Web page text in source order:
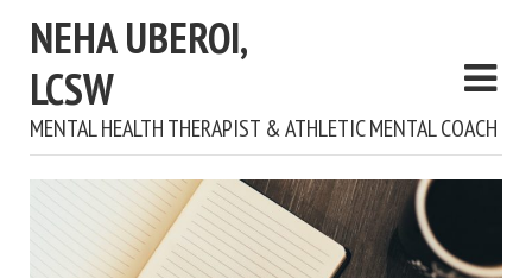
NEHA UBEROI,
LCSW
MENTAL HEALTH THERAPIST & ATHLETIC MENTAL COACH